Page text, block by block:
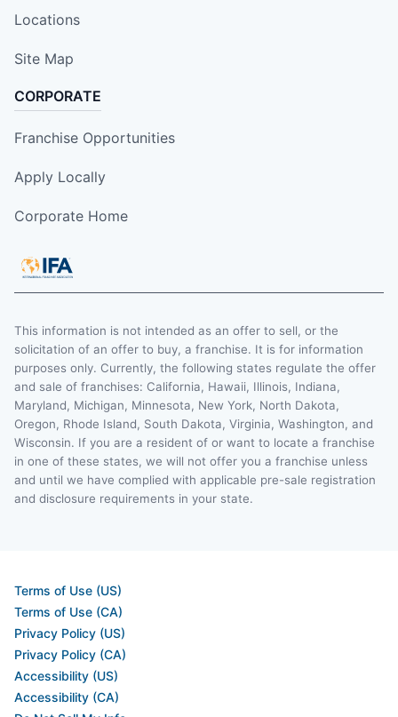
Locations
Site Map
CORPORATE
Franchise Opportunities
Apply Locally
Corporate Home
This information is not intended as an offer to sell, or the
solicitation of an offer to buy, a franchise. It is for information
purposes only. Currently, the following states regulate the offer
and sale of franchises: California, Hawaii, Illinois, Indiana,
Maryland, Michigan, Minnesota, New York, North Dakota,
Oregon, Rhode Island, South Dakota, Virginia, Washington, and
Wisconsin. If you are a resident of or want to locate a franchise
in one of these states, we will not offer you a franchise unless
and until we have complied with applicable pre-sale registration
and disclosure requirements in your state.
Terms of Use (US)
Terms of Use (CA)
Privacy Policy (US)
Privacy Policy (CA)
Accessibility (US)
Accessibility (CA)